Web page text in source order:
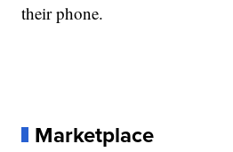
their phone.
Marketplace